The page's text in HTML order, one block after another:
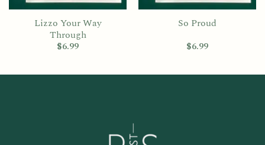
Lizzo Your Way
Through
$6.99
So Proud
$6.99